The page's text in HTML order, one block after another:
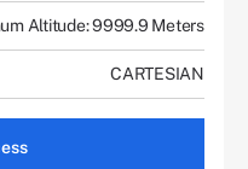
Altitude: 9999.9 Meters
CARTESIAN